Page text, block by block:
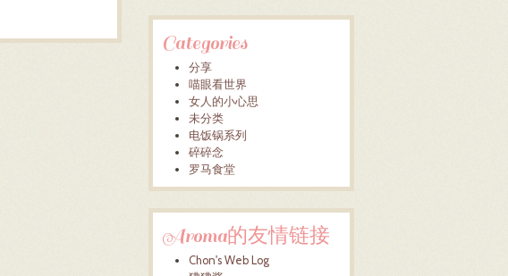
Categories
分享
喵眼看世界
女人的小心思
未分类
电饭锅系列
碎碎念
罗马食堂
Aroma的友情链接
Chon's Web Log